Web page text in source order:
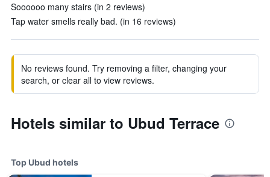
Soooooo many stairs (in 2 reviews)
Tap water smells really bad. (in 16 reviews)
No reviews found. Try removing a filter, changing your
search, or clear all to view reviews.
Hotels similar to Ubud Terrace
Top Ubud hotels